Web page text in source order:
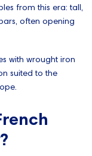
from this era: tall,
often opening
with wrought iron
suited to the